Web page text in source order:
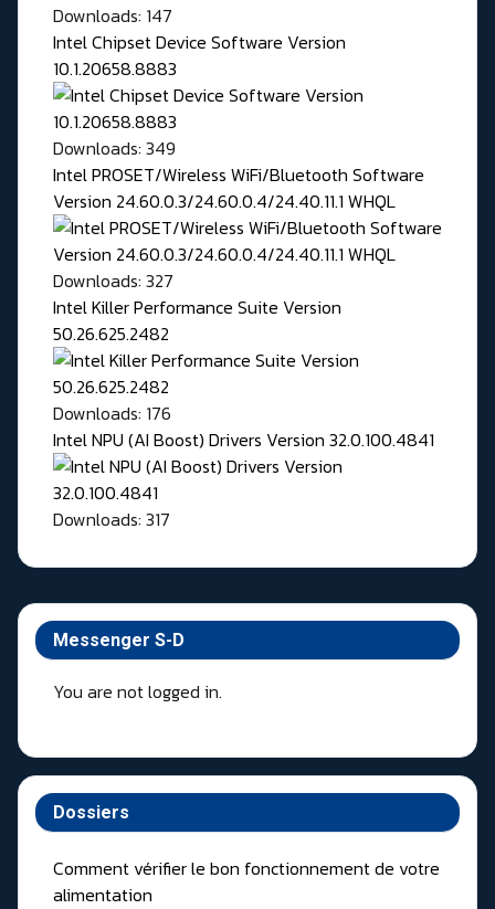
Messenger S-D
You are not logged in.
Dossiers
Comment vérifier le bon fonctionnement de votre
alimentation
Downloads: 147
Intel Chipset Device Software Version
10.1.20658.8883
Downloads: 349
Intel PROSET/Wireless WiFi/Bluetooth Software
Version 24.60.0.3/24.60.0.4/24.40.11.1 WHQL
Downloads: 327
Intel Killer Performance Suite Version
50.26.625.2482
Downloads: 176
Intel NPU (AI Boost) Drivers Version 32.0.100.4841
Downloads: 317